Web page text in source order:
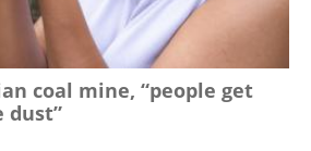
coal mine, “people get
dust”